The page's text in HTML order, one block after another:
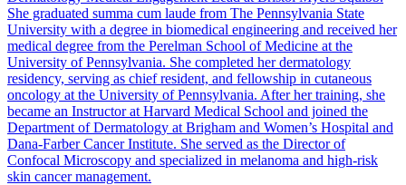
She graduated summa cum laude from The Pennsylvania State
University with a degree in biomedical engineering and received her
medical degree from the Perelman School of Medicine at the
University of Pennsylvania. She completed her dermatology
residency, serving as chief resident, and fellowship in cutaneous
oncology at the University of Pennsylvania. After her training, she
became an Instructor at Harvard Medical School and joined the
Department of Dermatology at Brigham and Women’s Hospital and
Dana-Farber Cancer Institute. She served as the Director of
Confocal Microscopy and specialized in melanoma and high-risk
skin cancer management.